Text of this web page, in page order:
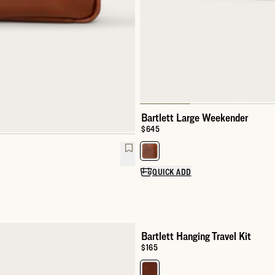
Bartlett Large Weekender
Price:
$645
Select a color for Bartlett Large
QUICK ADD
Bartlett Hanging Travel Kit
Price:
$165